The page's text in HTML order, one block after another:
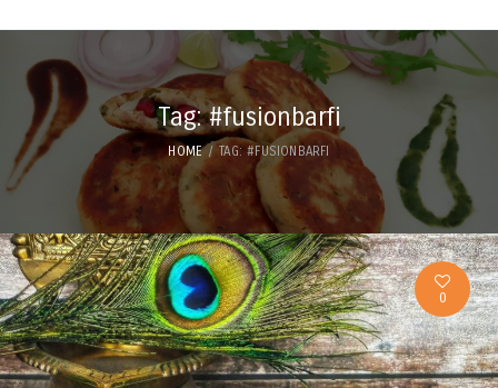
Tag: #fusionbarfi
HOME TAG: #FUSIONBARFI
0